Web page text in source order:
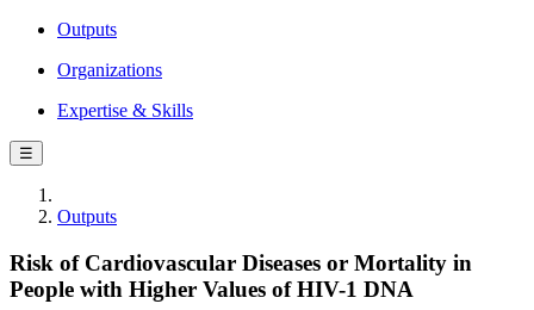
Outputs
Organizations
Expertise & Skills
☰
Outputs
Risk of Cardiovascular Diseases or Mortality in
People with Higher Values of HIV-1 DNA